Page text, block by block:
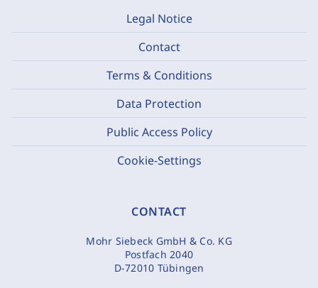
Legal Notice
Contact
Terms & Conditions
Data Protection
Public Access Policy
Cookie-Settings
CONTACT
Mohr Siebeck GmbH & Co. KG
Postfach 2040
D-72010 Tübingen